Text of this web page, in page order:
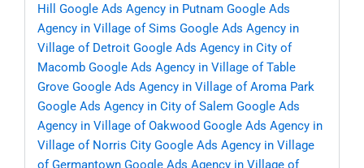
Hill
Google Ads Agency in Putnam Google Ads
Agency in Village of Sims Google Ads Agency in
Village of Detroit Google Ads Agency in City of
Macomb Google Ads Agency in Village of Table
Grove Google Ads Agency in Village of Aroma Park
Google Ads Agency in City of Salem Google Ads
Agency in Village of Oakwood Google Ads Agency in
Village of Norris City Google Ads Agency in Village